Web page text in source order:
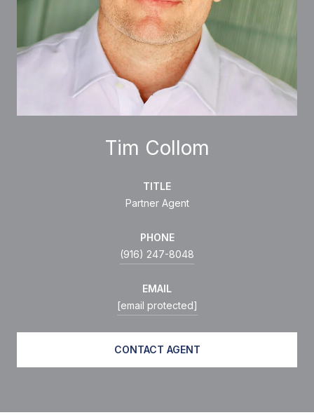
Tim Collom
TITLE
Partner Agent
PHONE
(916) 247-8048
EMAIL
[email protected]
CONTACT AGENT